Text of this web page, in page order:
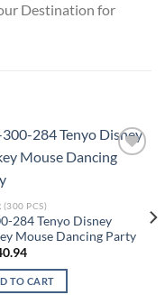
Destination for
Add to
(300 PCS)
284 Tenyo Disney
Mouse Dancing Party
TO CART